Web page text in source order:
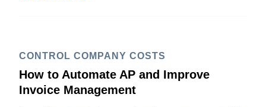
CONTROL COMPANY COSTS
How to Automate AP and Improve
Invoice Management